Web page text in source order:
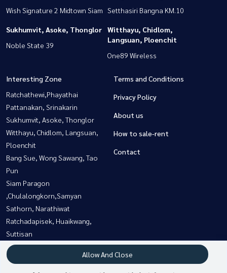
Wish Signature 2 Midtown Siam
Setthasiri Bangna KM.10
Sukhumvit, Asoke, Thonglor
Noble State 39
Witthayu, Chidlom,
Langsuan, Ploenchit
One89 Wireless
Interesting Zone
Ratchathewi,Phayathai
Pattanakan, Srinakarin
Sukhumvit, Asoke, Thonglor
Witthayu, Chidlom, Langsuan,
Ploenchit
Bang Sue, Wong Sawang, Tao
Pun
Siam Paragon
,Chulalongkorn,Samyan
Sathorn, Narathiwat
Ratchadapisek, Huaikwang,
Suttisan
Rama3 (Riverside),Satupadit
Bangna, Bearing, Lasalle
Terms and Conditions
Privacy Policy
About us
How to sale-rent
Contact
Allow And Close